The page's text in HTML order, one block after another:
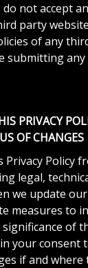
do not accept
party
of any
submitting
PRIVACY
OF CHANGES
Privacy Policy
legal,
we update
measures to
of
your consent
if and